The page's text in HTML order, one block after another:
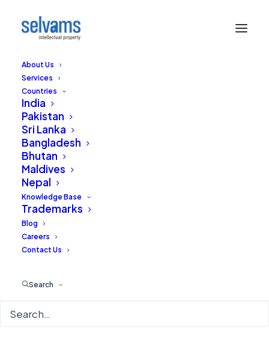
About Us
Services
Countries
India
Pakistan
Sri Lanka
Bangladesh
Bhutan
Maldives
Nepal
Knowledge Base
Trademarks
Blog
Careers
Contact Us
Search
What’s in a Surname –
Trademarking
Surnames